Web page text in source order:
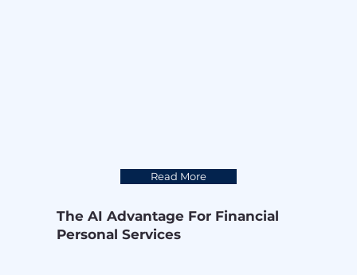
Read More
The AI Advantage For Financial
Personal Services